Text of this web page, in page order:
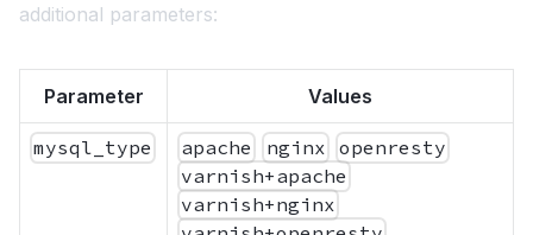
additional parameters:
Parameter Values
mysql_type apache nginx openresty
varnish+apache
varnish+nginx